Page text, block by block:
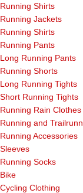
Running Shirts
Running Jackets
Running Shirts
Running Pants
Long Running Pants
Running Shorts
Long Running Tights
Short Running Tights
Running Rain Clothes
Running and
Running Accessories
Sleeves
Running Socks
Bike
Cycling Clothing